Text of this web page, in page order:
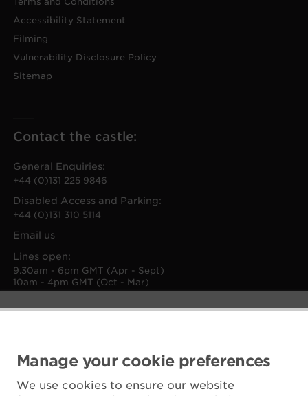
Manage your cookie preferences
We use cookies to ensure our website
Accessibility Statement
Filming
Vulnerability Disclosure Policy
Sitemap
Contact the castle:
General Enquiries:
+44 (0)131 225 9846
Disabled Access and Parking:
+44 (0)131 310 5114
Email us
Lines open:
9.30am - 6pm GMT (Apr - Sept)
10am - 4pm GMT (Oct - Mar)